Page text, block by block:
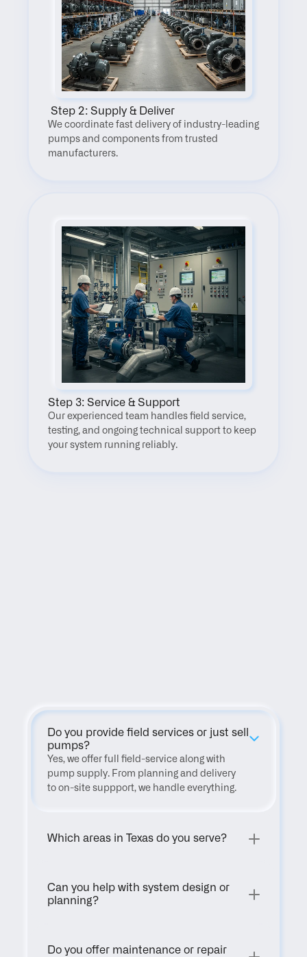
Step 2: Supply & Deliver
We coordinate fast delivery of industry-leading
pumps and components from trusted
manufacturers.
Step 3: Service & Support
Our experienced team handles field service,
testing, and ongoing technical support to keep
your system running reliably.
Do you provide field services or just sell
pumps?
Yes, we offer full field-service along with
pump supply. From planning and delivery
to on-site suppport, we handle everything.
Which areas in Texas do you serve?
Can you help with system design or
planning?
Do you offer maintenance or repair